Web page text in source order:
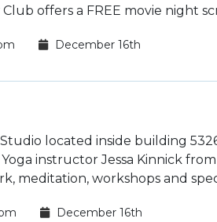
offers a FREE movie night
December 16th
Studio located inside building
instructor Jessa Kinnick
meditation, workshops and
December 16th